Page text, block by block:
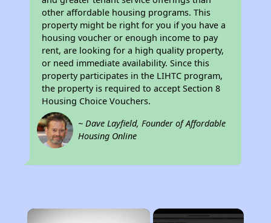
other affordable housing programs. This
property might be right for you if you have a
housing voucher or enough income to pay
rent, are looking for a high quality property,
or need immediate availability. Since this
property participates in the LIHTC program,
the property is required to accept Section 8
Housing Choice Vouchers.
~ Dave Layfield, Founder of Affordable
Housing Online
×